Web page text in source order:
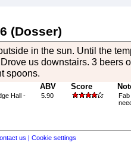
(Dosser)
in the sun. Until the
us downstairs. 3 beers
spoons.
ABV Score
Hall -
5.90
Fab
us | Cookie settings